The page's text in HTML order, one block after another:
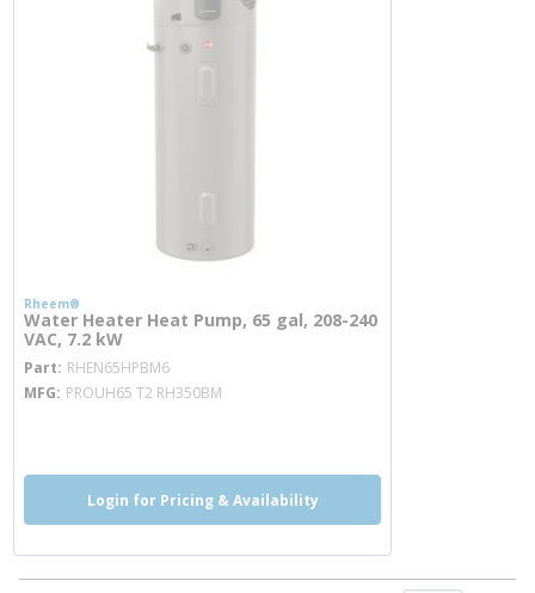
Rheem®
Water Heater Heat Pump, 65 gal, 208-240
VAC, 7.2 kW
Part RHEN65HPBM6
MFG PROUH65 T2 RH350BM
Login for Pricing & Availability